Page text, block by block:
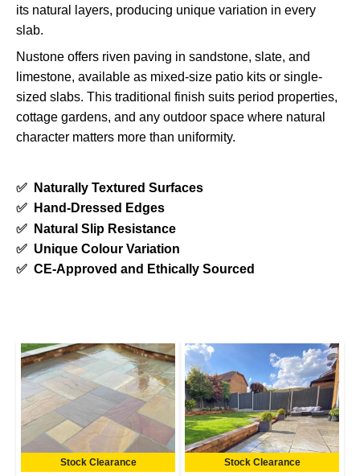
its natural layers, producing unique variation in every
slab.
Nustone offers riven paving in sandstone, slate, and
limestone, available as mixed-size patio kits or single-
sized slabs. This traditional finish suits period properties,
cottage gardens, and any outdoor space where natural
character matters more than uniformity.
✅
Naturally Textured Surfaces
✅
Hand-Dressed Edges
✅
Natural Slip Resistance
✅ Unique Colour Variation
✅ CE-Approved and Ethically Sourced
Stock Clearance Stock Clearance